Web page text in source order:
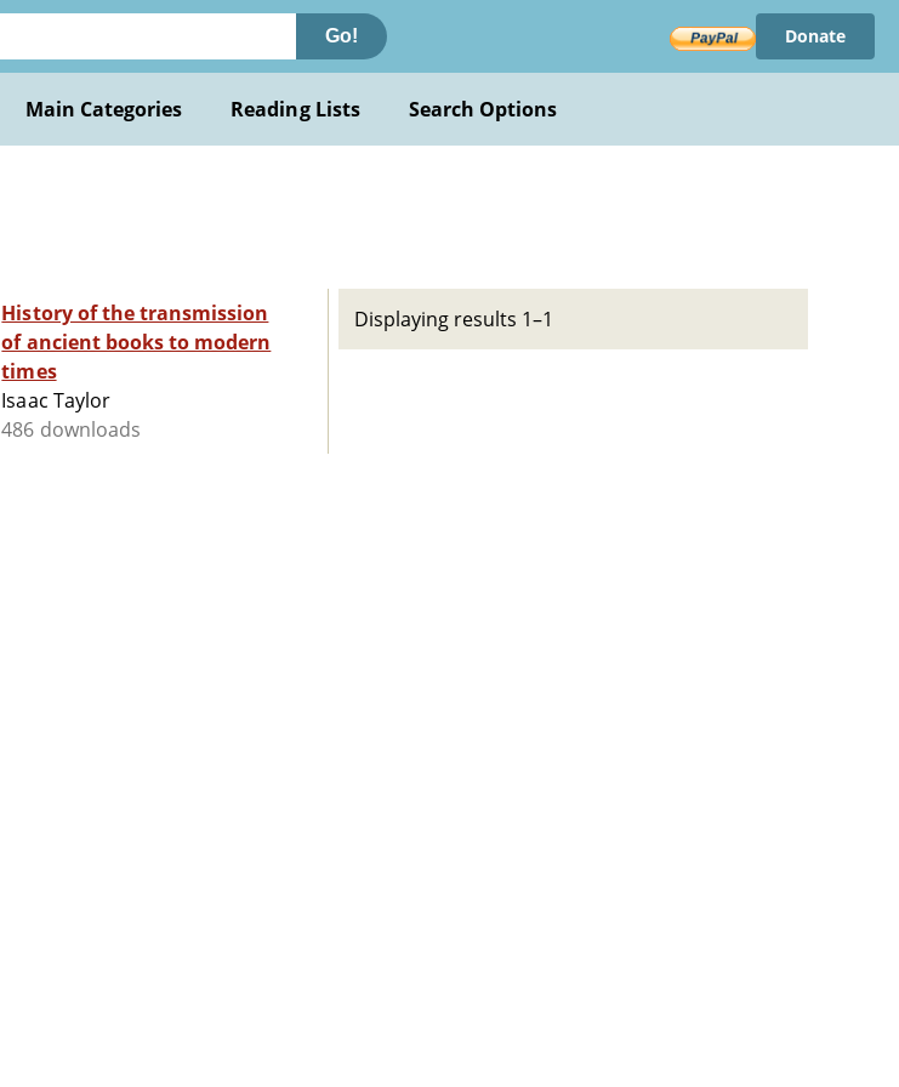
Go! Donate
Main Categories Reading Lists Search Options
History of the transmission
of ancient books to modern
times
Isaac Taylor
486 downloads
Displaying results 1–1